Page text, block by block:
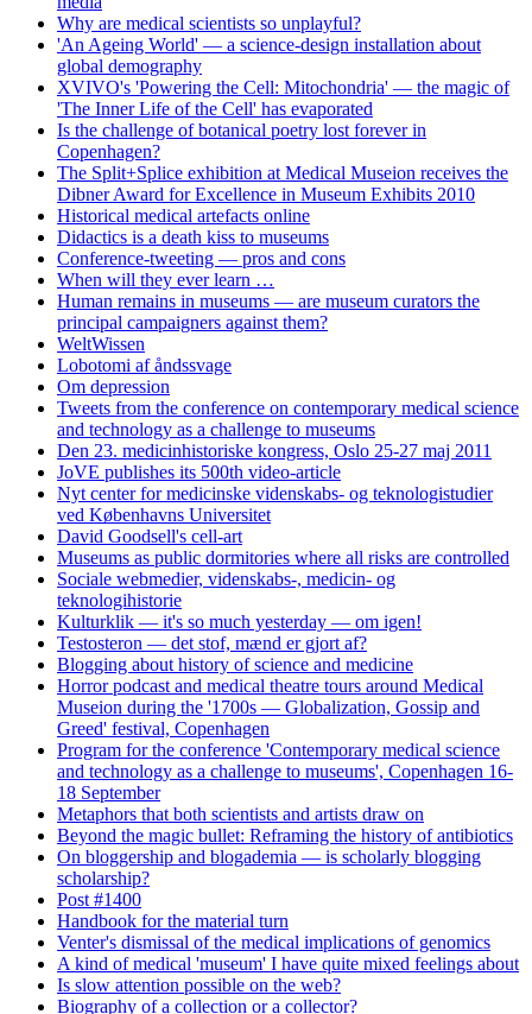
Why are medical scientists so unplayful?
'An Ageing World' — a science-design installation about
global demography
XVIVO's 'Powering the Cell: Mitochondria' — the magic of
'The Inner Life of the Cell' has evaporated
Is the challenge of botanical poetry lost forever in
Copenhagen?
The Split+Splice exhibition at Medical Museion receives the
Dibner Award for Excellence in Museum Exhibits 2010
Historical medical artefacts online
Didactics is a death kiss to museums
Conference-tweeting — pros and cons
When will they ever learn …
Human remains in museums — are museum curators the
principal campaigners against them?
WeltWissen
Lobotomi af åndssvage
Om depression
Tweets from the conference on contemporary medical science
and technology as a challenge to museums
Den 23. medicinhistoriske kongress, Oslo 25-27 maj 2011
JoVE publishes its 500th video-article
Nyt center for medicinske videnskabs- og teknologistudier
ved Københavns Universitet
David Goodsell's cell-art
Museums as public dormitories where all risks are controlled
Sociale webmedier, videnskabs-, medicin- og
teknologihistorie
Kulturklik — it's so much yesterday — om igen!
Testosteron — det stof, mænd er gjort af?
Blogging about history of science and medicine
Horror podcast and medical theatre tours around Medical
Museion during the '1700s — Globalization, Gossip and
Greed' festival, Copenhagen
Program for the conference 'Contemporary medical science
and technology as a challenge to museums', Copenhagen 16-
18 September
Metaphors that both scientists and artists draw on
Beyond the magic bullet: Reframing the history of antibiotics
On bloggership and blogademia — is scholarly blogging
scholarship?
Post #1400
Handbook for the material turn
Venter's dismissal of the medical implications of genomics
A kind of medical 'museum' I have quite mixed feelings about
Is slow attention possible on the web?
Biography of a collection or a collector?